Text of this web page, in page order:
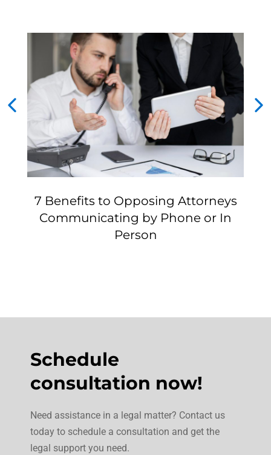
7 Benefits to Opposing Attorneys
Communicating by Phone or In
Person
Schedule
consultation now!
Need assistance in a legal matter? Contact us
today to schedule a consultation and get the
legal support you need.